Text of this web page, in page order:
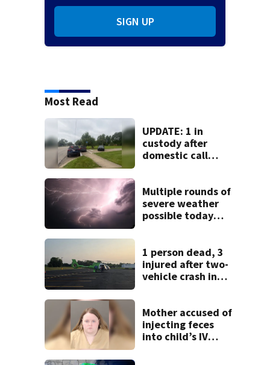
SIGN UP
Most Read
UPDATE: 1 in
custody after
domestic call
Huber Heights
neighborhood
Multiple rounds of
severe weather
possible today
1 person dead, 3
injured after two-
vehicle crash in
Mother accused of
injecting feces
into child’s IV